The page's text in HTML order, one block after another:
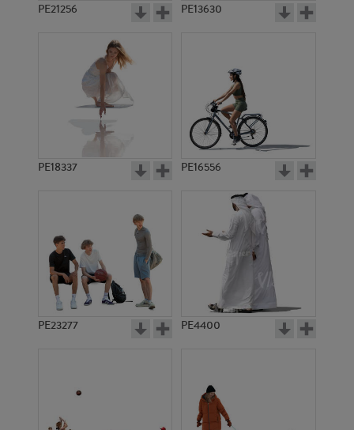
PE21256 PE13630
PE18337 PE16556
PE23277 PE4400